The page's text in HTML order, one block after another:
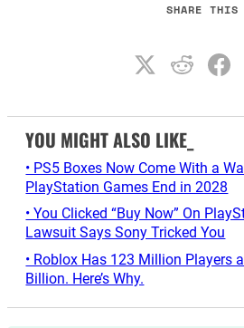
SHARE THIS
YOU MIGHT ALSO LIKE_
• PS5 Boxes Now Come With a
PlayStation Games End in 2028
• You Clicked “Buy Now” On
Lawsuit Says Sony Tricked You
• Roblox Has 123 Million Players
Billion. Here’s Why.